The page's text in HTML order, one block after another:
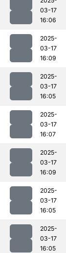
03-17
16:06
2025-
03-17
16:09
2025-
03-17
16:05
2025-
03-17
16:07
2025-
03-17
16:09
2025-
03-17
16:05
2025-
03-17
16:05